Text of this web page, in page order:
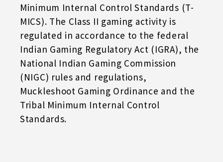
Minimum Internal Control Standards (T-
MICS). The Class II gaming activity is
regulated in accordance to the federal
Indian Gaming Regulatory Act (IGRA), the
National Indian Gaming Commission
(NIGC) rules and regulations,
Muckleshoot Gaming Ordinance and the
Tribal Minimum Internal Control
Standards.